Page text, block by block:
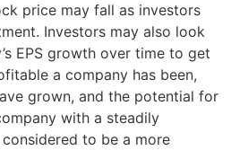
price may fall as investors
Investors may also look
EPS growth over time to get
a company has been,
grown, and the potential for
with a steadily
to be a more